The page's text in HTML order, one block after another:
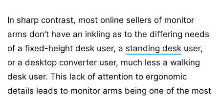
In sharp contrast, most online sellers of monitor
arms don’t have an inkling as to the differing needs
of a fixed-height desk user, a standing desk user,
or a desktop converter user, much less a walking
desk user. This lack of attention to ergonomic
details leads to monitor arms being one of the most